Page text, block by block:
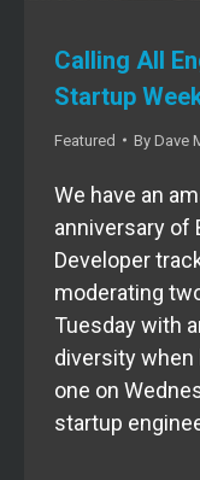
Calling All
Startup
Featured By Dave
We have an
anniversary of
Developer
moderating
Tuesday with
diversity when
one on
startup